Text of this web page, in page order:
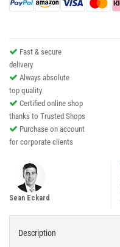
Fast & secure
delivery
Always absolute
top quality
Certified online shop
thanks to Trusted Shops
Purchase on account
for corporate clients
Sean Eckard
Description